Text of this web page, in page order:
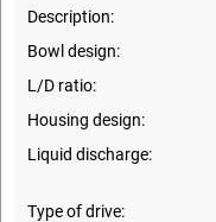
Description:
Bowl design:
L/D ratio:
Housing design:
Liquid discharge:
Type of drive: